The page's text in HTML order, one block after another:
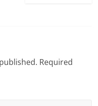
Required